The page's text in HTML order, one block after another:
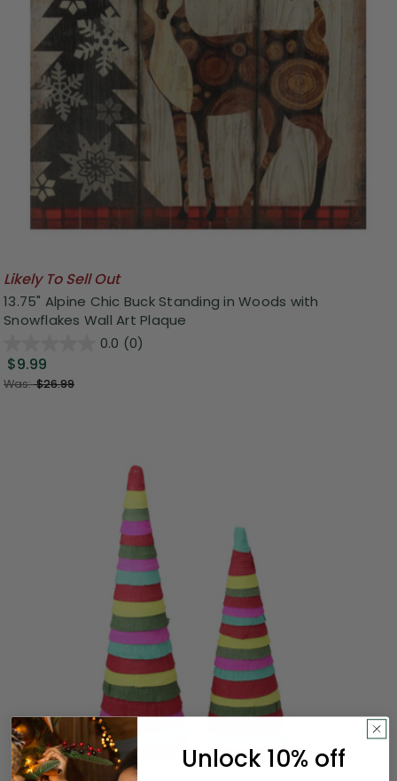
Likely To Sell Out
13.75" Alpine Chic Buck Standing in Woods with
Snowflakes Wall Art Plaque
0.0 (0)
$9.99
Was:$26.99
Unlock 10% off